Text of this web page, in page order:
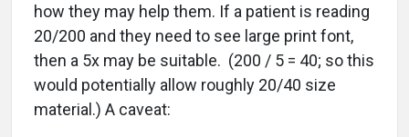
how they may help them. If a patient is reading
20/200 and they need to see large print font,
then a 5x may be suitable. (200 / 5 = 40; so this
would potentially allow roughly 20/40 size
material.) A caveat: